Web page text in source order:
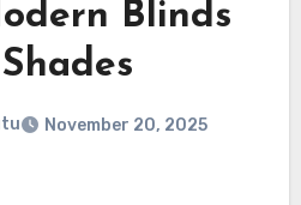
Blinds
November 20, 2025